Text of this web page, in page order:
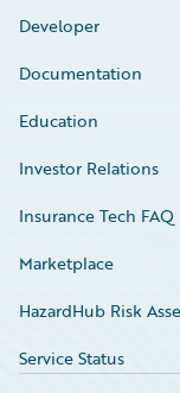
Developer
Documentation
Education
Investor Relations
Insurance Tech FAQ
Marketplace
HazardHub Risk
Service Status